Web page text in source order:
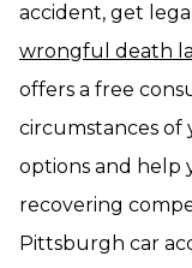
accident, get
wrongful death
offers a free
circumstances of
options and help
recovering
Pittsburgh car